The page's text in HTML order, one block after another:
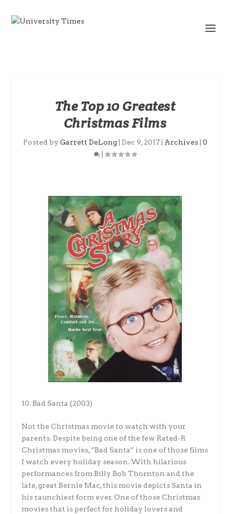
The Top 10 Greatest
Christmas Films
Posted by Garrett DeLong Dec 9, 2017| Archives| 0
|
10. Bad Santa (2003)
Not the Christmas movie to watch with your
parents. Despite being one of the few Rated-R
Christmas movies, “Bad Santa” is one of those films
I watch every holiday season. With hilarious
performances from Billy Bob Thornton and the
late, great Bernie Mac, this movie depicts Santa in
his raunchiest form ever. One of those Christmas
movies that is perfect for holiday lovers and